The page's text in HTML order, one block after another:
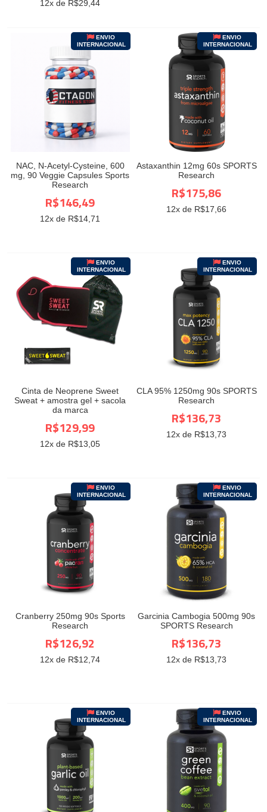
12x de R$29,44
NAC, N-Acetyl-Cysteine, 600
mg, 90 Veggie Capsules Sports
Research
ENVIO
INTERNACIONAL
R$146,49
12x de R$14,71
Astaxanthin 12mg 60s SPORTS
Research
ENVIO
INTERNACIONAL
R$175,86
12x de R$17,66
Cinta de Neoprene Sweet
Sweat + amostra gel + sacola
da marca
ENVIO
INTERNACIONAL
R$129,99
12x de R$13,05
CLA 95% 1250mg 90s SPORTS
Research
ENVIO
INTERNACIONAL
R$136,73
12x de R$13,73
Cranberry 250mg 90s Sports
Research
ENVIO
INTERNACIONAL
R$126,92
12x de R$12,74
Garcinia Cambogia 500mg 90s
SPORTS Research
ENVIO
INTERNACIONAL
R$136,73
12x de R$13,73
ENVIO
INTERNACIONAL
ENVIO
INTERNACIONAL